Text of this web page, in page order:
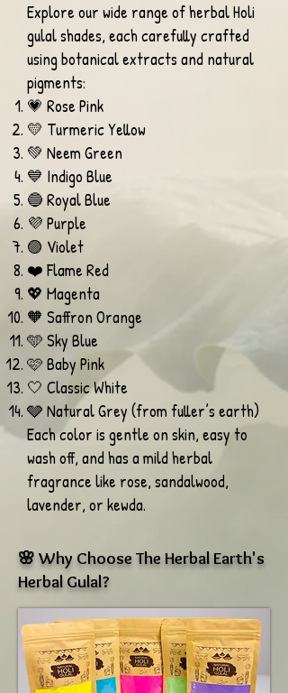
Explore our wide range of herbal Holi
gulal shades, each carefully crafted
using botanical extracts and natural
pigments:
💗 Rose Pink
💛 Turmeric Yellow
💚 Neem Green
💙 Indigo Blue
🔵 Royal Blue
💜 Purple
🟣 Violet
❤️ Flame Red
💖 Magenta
🧡 Saffron Orange
🩵 Sky Blue
🩷 Baby Pink
🤍 Classic White
🩶 Natural Grey (from fuller’s earth)
Each color is gentle on skin, easy to
wash off, and has a mild herbal
fragrance like rose, sandalwood,
lavender, or kewda.
🌸 Why Choose The Herbal Earth's
Herbal Gulal?